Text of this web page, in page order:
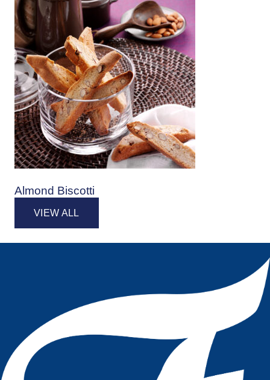
Almond Biscotti
VIEW ALL